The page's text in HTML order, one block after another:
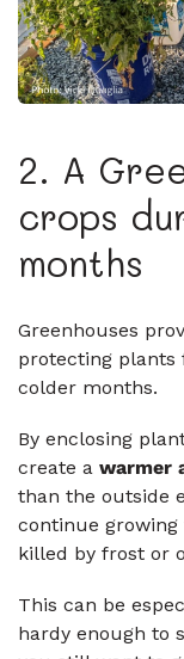
2. A
crops
months
Greenhouses
protecting
colder months.
By enclosing
create a warmer
than the outside
continue
killed by frost or
This can be
hardy enough to